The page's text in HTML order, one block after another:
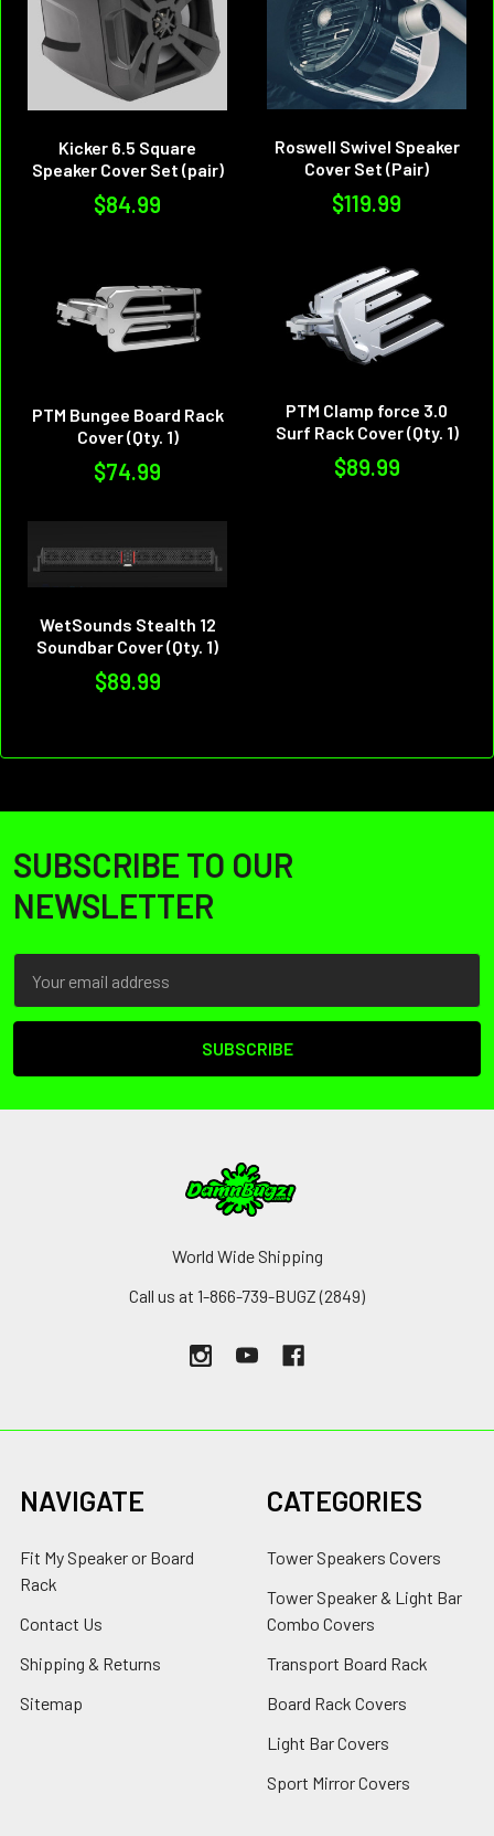
Kicker 6.5 Square
Speaker Cover Set (pair)
$84.99
Roswell Swivel Speaker
Cover Set (Pair)
$119.99
PTM Bungee Board Rack
Cover (Qty. 1)
$74.99
PTM Clamp force 3.0
Surf Rack Cover (Qty. 1)
$89.99
WetSounds Stealth 12
Soundbar Cover (Qty. 1)
$89.99
Footer
SUBSCRIBE TO OUR
NEWSLETTER
Address
World Wide Shipping
Call us at 1-866-739-BUGZ (2849)
NAVIGATE
Fit My Speaker or Board
Rack
Contact Us
Shipping & Returns
Sitemap
CATEGORIES
Tower Speakers Covers
Tower Speaker & Light Bar
Combo Covers
Transport Board Rack
Board Rack Covers
Light Bar Covers
Sport Mirror Covers